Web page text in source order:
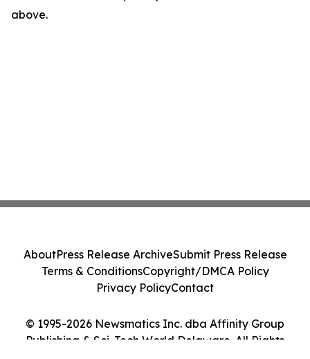
above.
© 1995-2026 Newsmatics Inc. dba Affinity Group
Publishing & Sci-Tech World Delaware. All Rights
AboutPress Release ArchiveSubmit Press Release
Terms & ConditionsCopyright/DMCA Policy
Privacy PolicyContact